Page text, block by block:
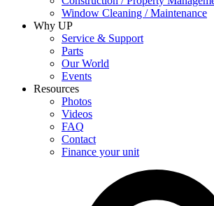
Window Cleaning / Maintenance
Why UP
Service & Support
Parts
Our World
Events
Resources
Photos
Videos
FAQ
Contact
Finance your unit